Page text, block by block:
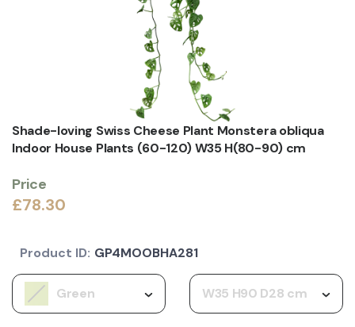
Shade-loving Swiss Cheese Plant Monstera obliqua
Indoor House Plants (60-120) W35 H(80-90) cm
Price
£78.30
Green W35 H90 D28 cm
Product ID: GP4MOOBHA281